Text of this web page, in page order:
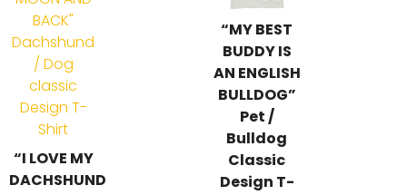
“I LOVE MY
DACHSHUND
“MY BEST
BUDDY IS
AN ENGLISH
BULLDOG”
Pet /
Bulldog
Classic
Design T-